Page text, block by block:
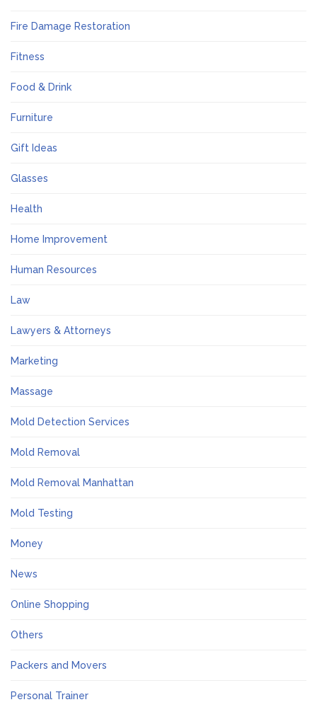
Fire Damage Restoration
Fitness
Food & Drink
Furniture
Gift Ideas
Glasses
Health
Home Improvement
Human Resources
Law
Lawyers & Attorneys
Marketing
Massage
Mold Detection Services
Mold Removal
Mold Removal Manhattan
Mold Testing
Money
News
Online Shopping
Others
Packers and Movers
Personal Trainer